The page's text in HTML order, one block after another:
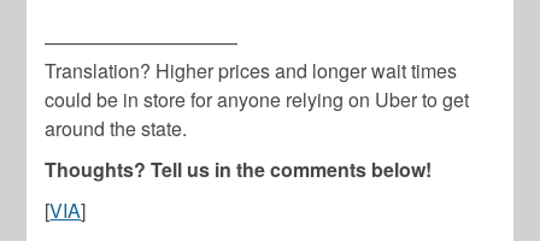
——————————
Translation? Higher prices and longer wait times
could be in store for anyone relying on Uber to get
around the state.
Thoughts? Tell us in the comments below!
[VIA]